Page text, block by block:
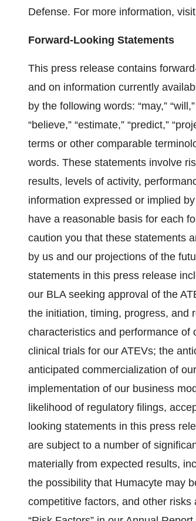
Defense. For more information,
Forward-Looking Statements
This press release contains
and on information currently
by the following words: “may,”
“believe,” “estimate,” “predict,”
terms or other comparable
words. These statements involve
results, levels of activity,
information expressed or implied
have a reasonable basis for each
caution you that these statements
by us and our projections of the
statements in this press release
our BLA seeking approval of the
the initiation, timing, progress, and
characteristics and performance of
clinical trials for our ATEVs; the
anticipated commercialization of
implementation of our business
likelihood of regulatory filings,
looking statements in this press
are subject to a number of
materially from expected results,
the possibility that Humacyte may
competitive factors, and other